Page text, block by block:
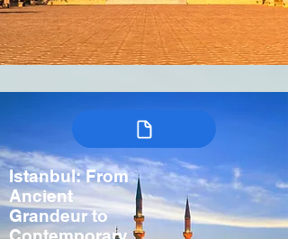
Istanbul: From
Ancient
Grandeur to